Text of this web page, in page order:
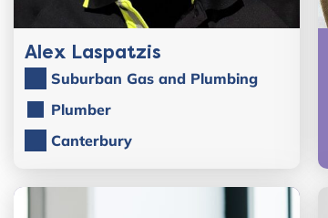
Alex Laspatzis
Suburban Gas and Plumbing
Plumber
Canterbury